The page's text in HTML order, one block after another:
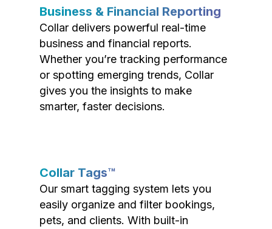
Business & Financial Reporting
Collar delivers powerful real-time
business and financial reports.
Whether you’re tracking performance
or spotting emerging trends, Collar
gives you the insights to make
smarter, faster decisions.
Collar Tags™
Our smart tagging system lets you
easily organize and filter bookings,
pets, and clients. With built-in